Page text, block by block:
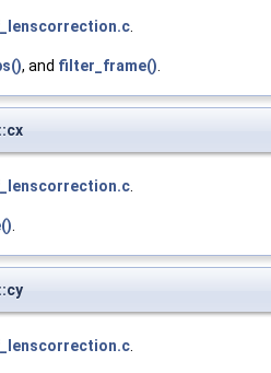
.
, and filter_frame().
.
.
.